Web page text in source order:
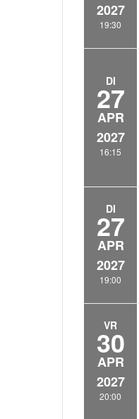
2027
19:30
DI
27
APR
2027
16:15
DI
27
APR
2027
19:00
VR
30
APR
2027
20:00